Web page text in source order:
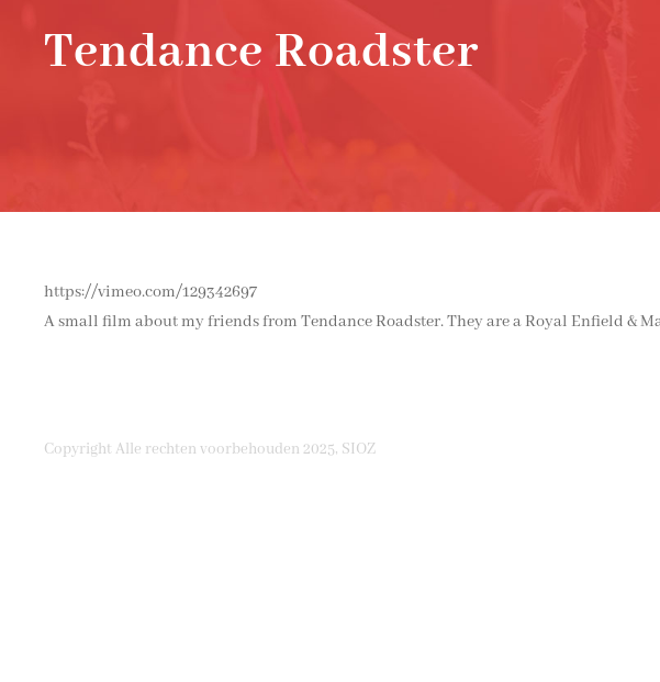
Tendance Roadster
https://vimeo.com/129342697
A small film about my friends from Tendance Roadster. They are a Royal Enfield &
Copyright Alle rechten voorbehouden 2025, SIOZ